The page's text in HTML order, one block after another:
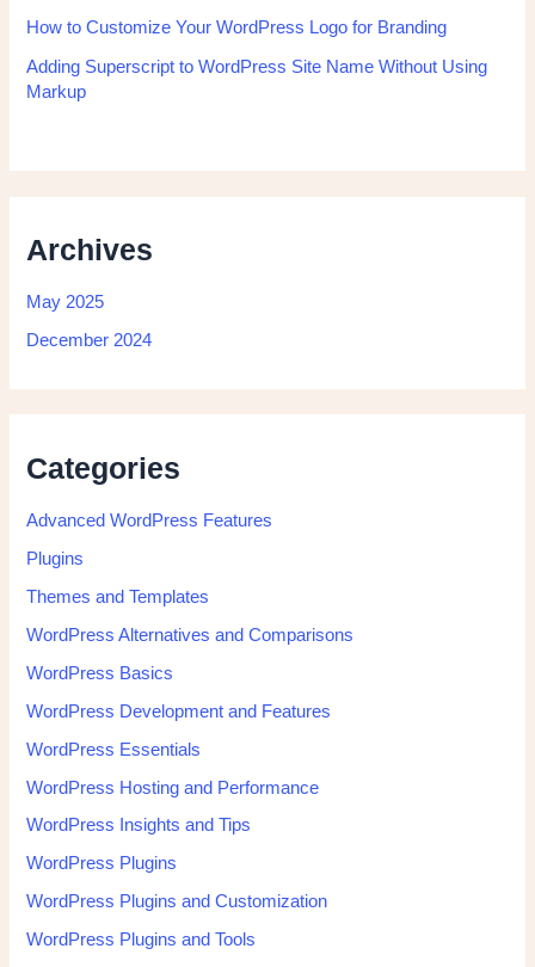
How to Customize Your WordPress Logo for Branding
Adding Superscript to WordPress Site Name Without Using
Markup
Archives
May 2025
December 2024
Categories
Advanced WordPress Features
Plugins
Themes and Templates
WordPress Alternatives and Comparisons
WordPress Basics
WordPress Development and Features
WordPress Essentials
WordPress Hosting and Performance
WordPress Insights and Tips
WordPress Plugins
WordPress Plugins and Customization
WordPress Plugins and Tools